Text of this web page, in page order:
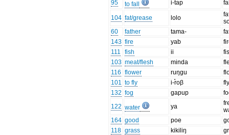
95
to fall i-tap
104 fat/grease lolo
60
father tama-
143 fire yab
111
fish ii
103 meat/flesh minda
116 flower ruŋɡu
101 to fly i-r̊oβ
132 fog ɡapup
122 water ya
164 good poe
118 grass kikiliŋ